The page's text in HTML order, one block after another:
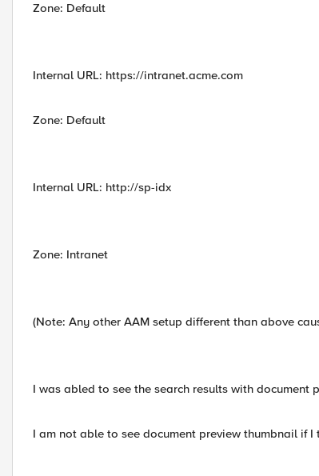
Zone: Default
Internal URL: https://intranet.acme.com
Zone: Default
Internal URL: http://sp-idx
Zone: Intranet
(Note: Any other AAM setup different than above
I was abled to see the search results with
I am not able to see document preview thumbnail if